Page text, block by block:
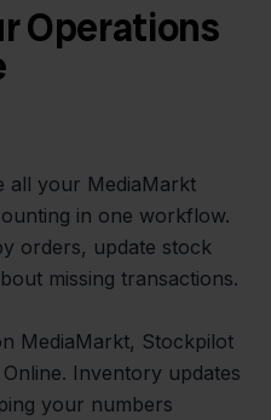
Operations
all your MediaMarkt
in one workflow.
orders, update stock
missing transactions.
MediaMarkt, Stockpilot
Inventory updates
your numbers